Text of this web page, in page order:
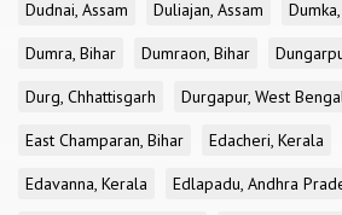
Dudnai, Assam
Duliajan, Assam
Dumra, Bihar
Dumraon, Bihar
Durg, Chhattisgarh
Durgapur, West
East Champaran, Bihar
Edacheri, Kerala
Edavanna, Kerala
Edlapadu, Andhra